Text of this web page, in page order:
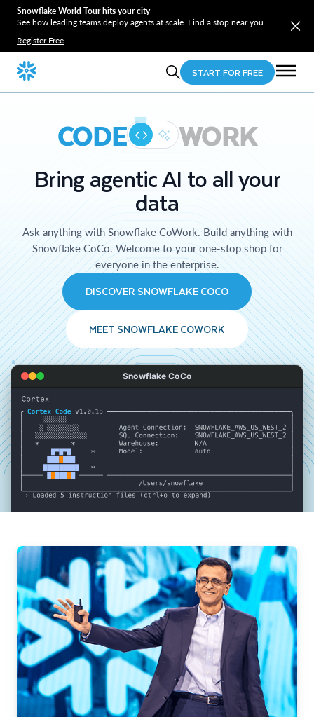
Snowflake World Tour hits your city
See how leading teams deploy agents at scale. Find a stop near you.
Register Free
START FOR FREE
CODE WORK
Bring agentic AI to all your
data
Ask anything with Snowflake CoWork. Build anything with
Snowflake CoCo. Welcome to your one-stop shop for
everyone in the enterprise.
DISCOVER SNOWFLAKE COCO
MEET SNOWFLAKE COWORK
Snowflake CoCo